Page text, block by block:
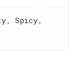
Spicy,